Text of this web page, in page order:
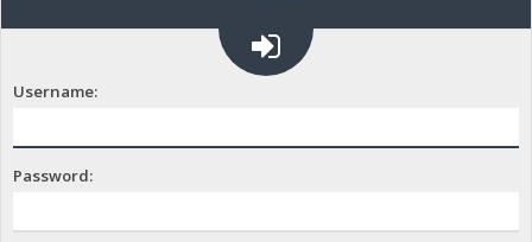
Username:
Password: